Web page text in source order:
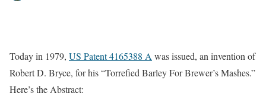
Today in 1979, US Patent 4165388 A was issued, an invention of
Robert D. Bryce, for his “Torrefied Barley For Brewer’s Mashes.”
Here’s the Abstract: